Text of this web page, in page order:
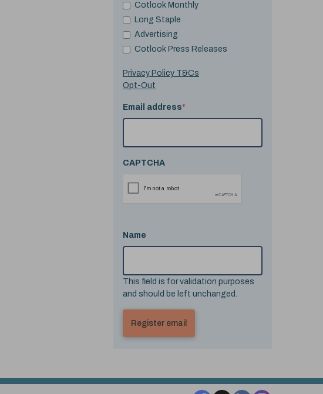
Cotlook Monthly
Long Staple
Advertising
Cotlook Press Releases
Privacy Policy T&Cs
Opt-Out
Email address*
CAPTCHA
Name
This field is for validation purposes
and should be left unchanged.